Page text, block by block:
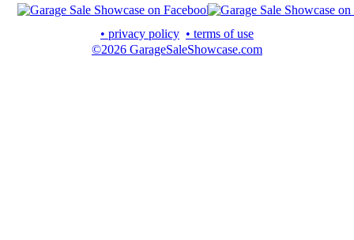
• privacy policy • terms of use
©2026 GarageSaleShowcase.com